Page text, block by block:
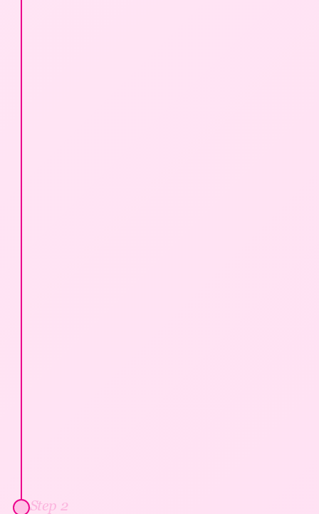
Step 2